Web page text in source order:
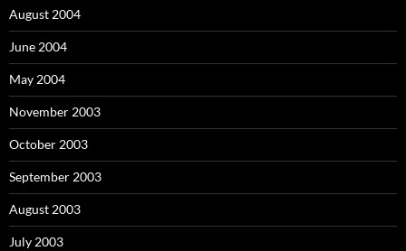
August 2004
June 2004
May 2004
November 2003
October 2003
September 2003
August 2003
July 2003